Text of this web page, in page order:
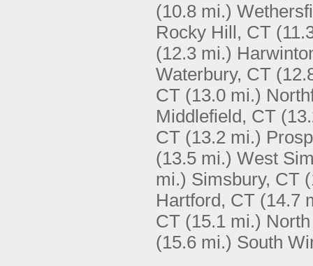
(10.8 mi.)
Rocky Hill, CT
(12.3 mi.)
Waterbury, CT
CT (13.0 mi.)
Middlefield, CT
CT (13.2 mi.)
(13.5 mi.) West
mi.) Simsbury, CT
Hartford, CT (14.7
CT (15.1 mi.)
(15.6 mi.) South